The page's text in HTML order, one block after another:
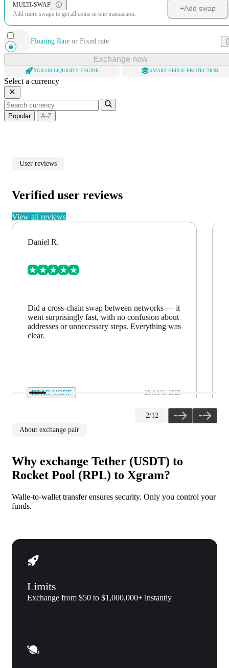
MULTI-SWAP
Add more swaps to get all coins in one transaction.
+Add swap
Floating Rate or Fixed rate
Exchange now
XGRAM LIQUIDITY ENGINE SMART HEDGE PROTECTION
Select a currency
Popular A-Z
User reviews
Verified user reviews
View all reviews
Daniel R.
Did a cross-chain swap between networks — it
went surprisingly fast, with no confusion about
addresses or unnecessary steps. Everything was
clear.
READ MORE 28 AUG. 2025
2/12
About exchange pair
Why exchange Tether (USDT) to
Rocket Pool (RPL) to Xgram?
Walle-to-wallet transfer ensures security. Only you control your
funds.
Limits
Exchange from $50 to $1,000,000+ instantly